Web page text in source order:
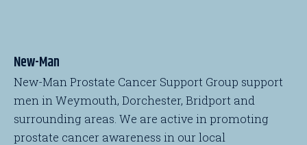
New-Man
New-Man Prostate Cancer Support Group support
men in Weymouth, Dorchester, Bridport and
surrounding areas. We are active in promoting
prostate cancer awareness in our local